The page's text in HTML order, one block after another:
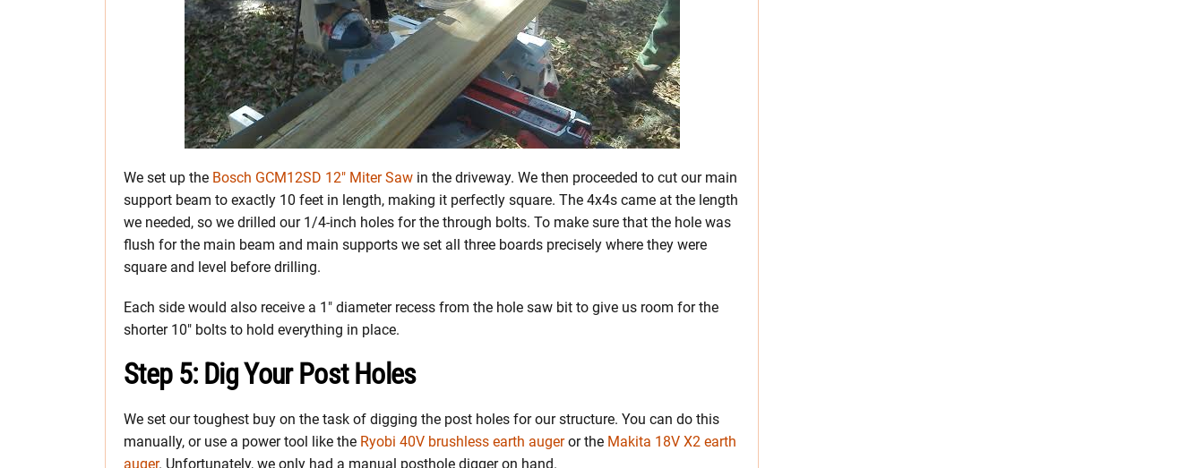
We set up the Bosch GCM12SD 12″ Miter Saw in the driveway. We then proceeded to cut our main
support beam to exactly 10 feet in length, making it perfectly square. The 4x4s came at the length
we needed, so we drilled our 1/4-inch holes for the through bolts. To make sure that the hole was
flush for the main beam and main supports we set all three boards precisely where they were
square and level before drilling.
Each side would also receive a 1″ diameter recess from the hole saw bit to give us room for the
shorter 10″ bolts to hold everything in place.
Step 5: Dig Your Post Holes
We set our toughest buy on the task of digging the post holes for our structure. You can do this
manually, or use a power tool like the Ryobi 40V brushless earth augeror the Makita 18V X2 earth
auger. Unfortunately, we only had a manual posthole digger on hand.